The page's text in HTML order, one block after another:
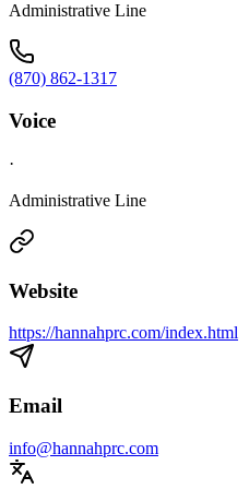
Administrative Line
(870) 862-1317
Voice
·
Administrative Line
Website
https://hannahprc.com/index.html
Email
info@hannahprc.com